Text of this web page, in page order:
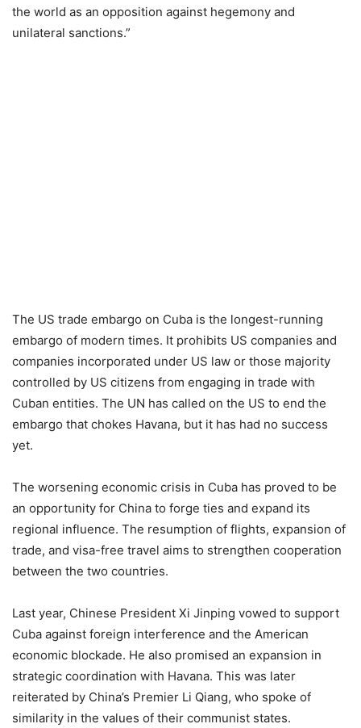
the world as an opposition against hegemony and
unilateral sanctions.”
The US trade embargo on Cuba is the longest-running
embargo of modern times. It prohibits US companies and
companies incorporated under US law or those majority
controlled by US citizens from engaging in trade with
Cuban entities. The UN has called on the US to end the
embargo that chokes Havana, but it has had no success
yet.
The worsening economic crisis in Cuba has proved to be
an opportunity for China to forge ties and expand its
regional influence. The resumption of flights, expansion of
trade, and visa-free travel aims to strengthen cooperation
between the two countries.
Last year, Chinese President Xi Jinping vowed to support
Cuba against foreign interference and the American
economic blockade. He also promised an expansion in
strategic coordination with Havana. This was later
reiterated by China’s Premier Li Qiang, who spoke of
similarity in the values of their communist states.